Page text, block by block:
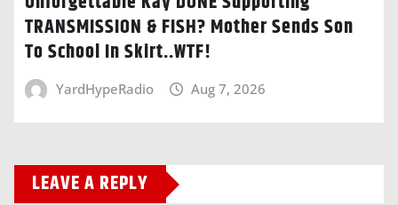
TRANSMISSION & FISH? Mother Sends Son
To School In Skirt..WTF!
YardHypeRadio Aug 7, 2026
LEAVE A REPLY